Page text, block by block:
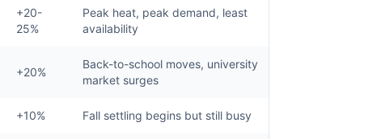
+20-
25%
Peak heat, peak demand, least
availability
+20%
Back-to-school moves, university
market surges
+10% Fall settling begins but still busy